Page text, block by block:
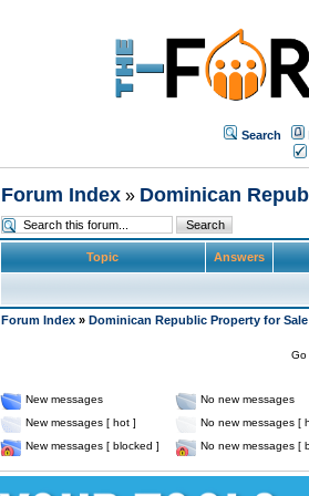
Search
Forum Index» Dominican
Topic Answers
Forum Index» Dominican Republic Property for Sale
New messages
No new messages
New messages [ hot ]
No new messages [
New messages [ blocked ]
No new messages [